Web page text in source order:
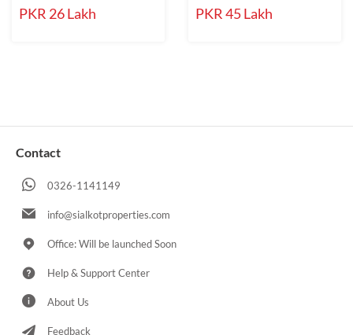
PKR 26 Lakh PKR 45 Lakh
Contact
0326-1141149
info@sialkotproperties.com
Office: Will be launched Soon
Help & Support Center
About Us
Feedback